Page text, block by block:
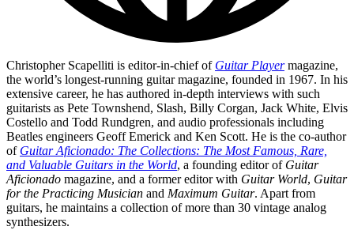
Christopher Scapelliti is editor-in-chief of Guitar Playermagazine,
the world’s longest-running guitar magazine, founded in 1967. In his
extensive career, he has authored in-depth interviews with such
guitarists as Pete Townshend, Slash, Billy Corgan, Jack White, Elvis
Costello and Todd Rundgren, and audio professionals including
Beatles engineers Geoff Emerick and Ken Scott. He is the co-author
of Guitar Aficionado: The Collections: The Most Famous, Rare,
and Valuable Guitars in the World, a founding editor of Guitar
Aficionado magazine, and a former editor with Guitar World, Guitar
for the Practicing Musician and Maximum Guitar. Apart from
guitars, he maintains a collection of more than 30 vintage analog
synthesizers.